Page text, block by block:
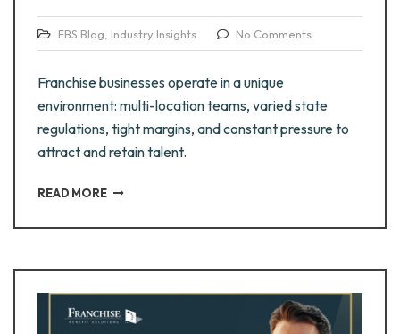
FBS Blog Industry Insights No Comments
Franchise businesses operate in a unique
environment: multi-location teams, varied state
regulations, tight margins, and constant pressure to
attract and retain talent.
READ MORE